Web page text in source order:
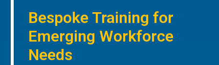
Bespoke Training for
Emerging Workforce
Needs